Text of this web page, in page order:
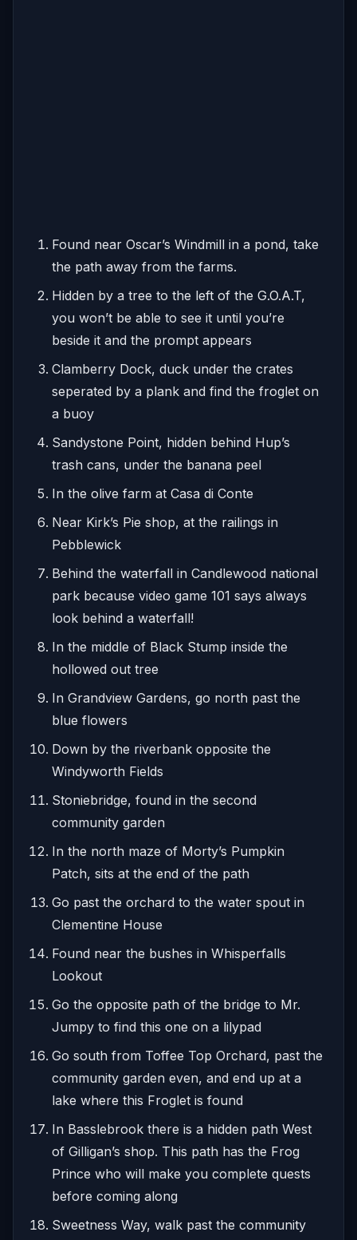
Found near Oscar’s Windmill in a pond, take
the path away from the farms.
Hidden by a tree to the left of the G.O.A.T,
you won’t be able to see it until you’re
beside it and the prompt appears
Clamberry Dock, duck under the crates
seperated by a plank and find the froglet on
a buoy
Sandystone Point, hidden behind Hup’s
trash cans, under the banana peel
In the olive farm at Casa di Conte
Near Kirk’s Pie shop, at the railings in
Pebblewick
Behind the waterfall in Candlewood national
park because video game 101 says always
look behind a waterfall!
In the middle of Black Stump inside the
hollowed out tree
In Grandview Gardens, go north past the
blue flowers
Down by the riverbank opposite the
Windyworth Fields
Stoniebridge, found in the second
community garden
In the north maze of Morty’s Pumpkin
Patch, sits at the end of the path
Go past the orchard to the water spout in
Clementine House
Found near the bushes in Whisperfalls
Lookout
Go the opposite path of the bridge to Mr.
Jumpy to find this one on a lilypad
Go south from Toffee Top Orchard, past the
community garden even, and end up at a
lake where this Froglet is found
In Basslebrook there is a hidden path West
of Gilligan’s shop. This path has the Frog
Prince who will make you complete quests
before coming along
Sweetness Way, walk past the community